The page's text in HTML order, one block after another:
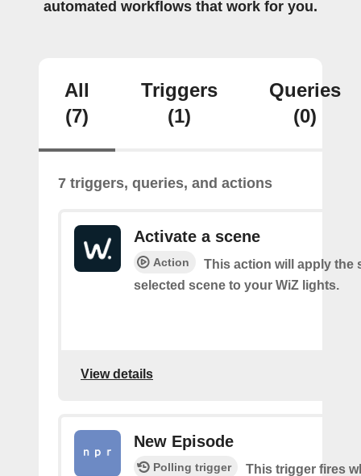
automated workflows that work for you.
All
(7)
Triggers
(1)
Queries
(0)
7 triggers, queries, and actions
Activate a scene
Action
This action will apply the
selected scene to your WiZ lights.
View details
New Episode
Polling trigger
This trigger fires